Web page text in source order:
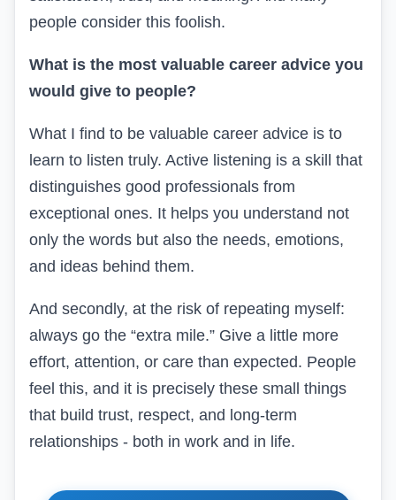
people consider this foolish.
What is the most valuable career advice you
would give to people?
What I find to be valuable career advice is to
learn to listen truly. Active listening is a skill that
distinguishes good professionals from
exceptional ones. It helps you understand not
only the words but also the needs, emotions,
and ideas behind them.
And secondly, at the risk of repeating myself:
always go the “extra mile.” Give a little more
effort, attention, or care than expected. People
feel this, and it is precisely these small things
that build trust, respect, and long-term
relationships - both in work and in life.